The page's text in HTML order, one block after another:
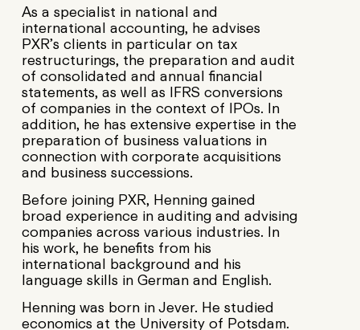
As a specialist in national and
international accounting, he advises
PXR’s clients in particular on tax
restructurings, the preparation and audit
of consolidated and annual financial
statements, as well as IFRS conversions
of companies in the context of IPOs. In
addition, he has extensive expertise in the
preparation of business valuations in
connection with corporate acquisitions
and business successions.
Before joining PXR, Henning gained
broad experience in auditing and advising
companies across various industries. In
his work, he benefits from his
international background and his
language skills in German and English.
Henning was born in Jever. He studied
economics at the University of Potsdam.